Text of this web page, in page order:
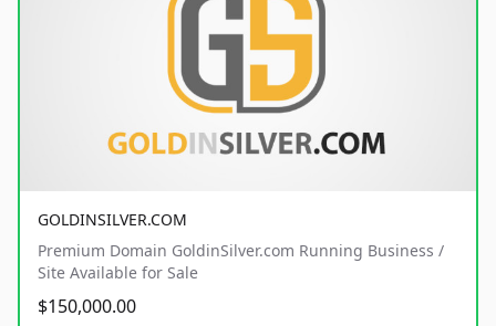
GOLDINSILVER.COM
Premium Domain GoldinSilver.com Running Business /
Site Available for Sale
$150,000.00